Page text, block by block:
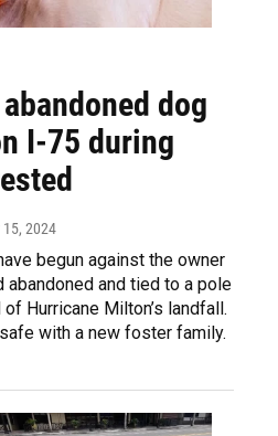
dog
I-75 during
15, 2024
begun against the owner
and tied to a pole
Hurricane Milton’s landfall.
with a new foster family.